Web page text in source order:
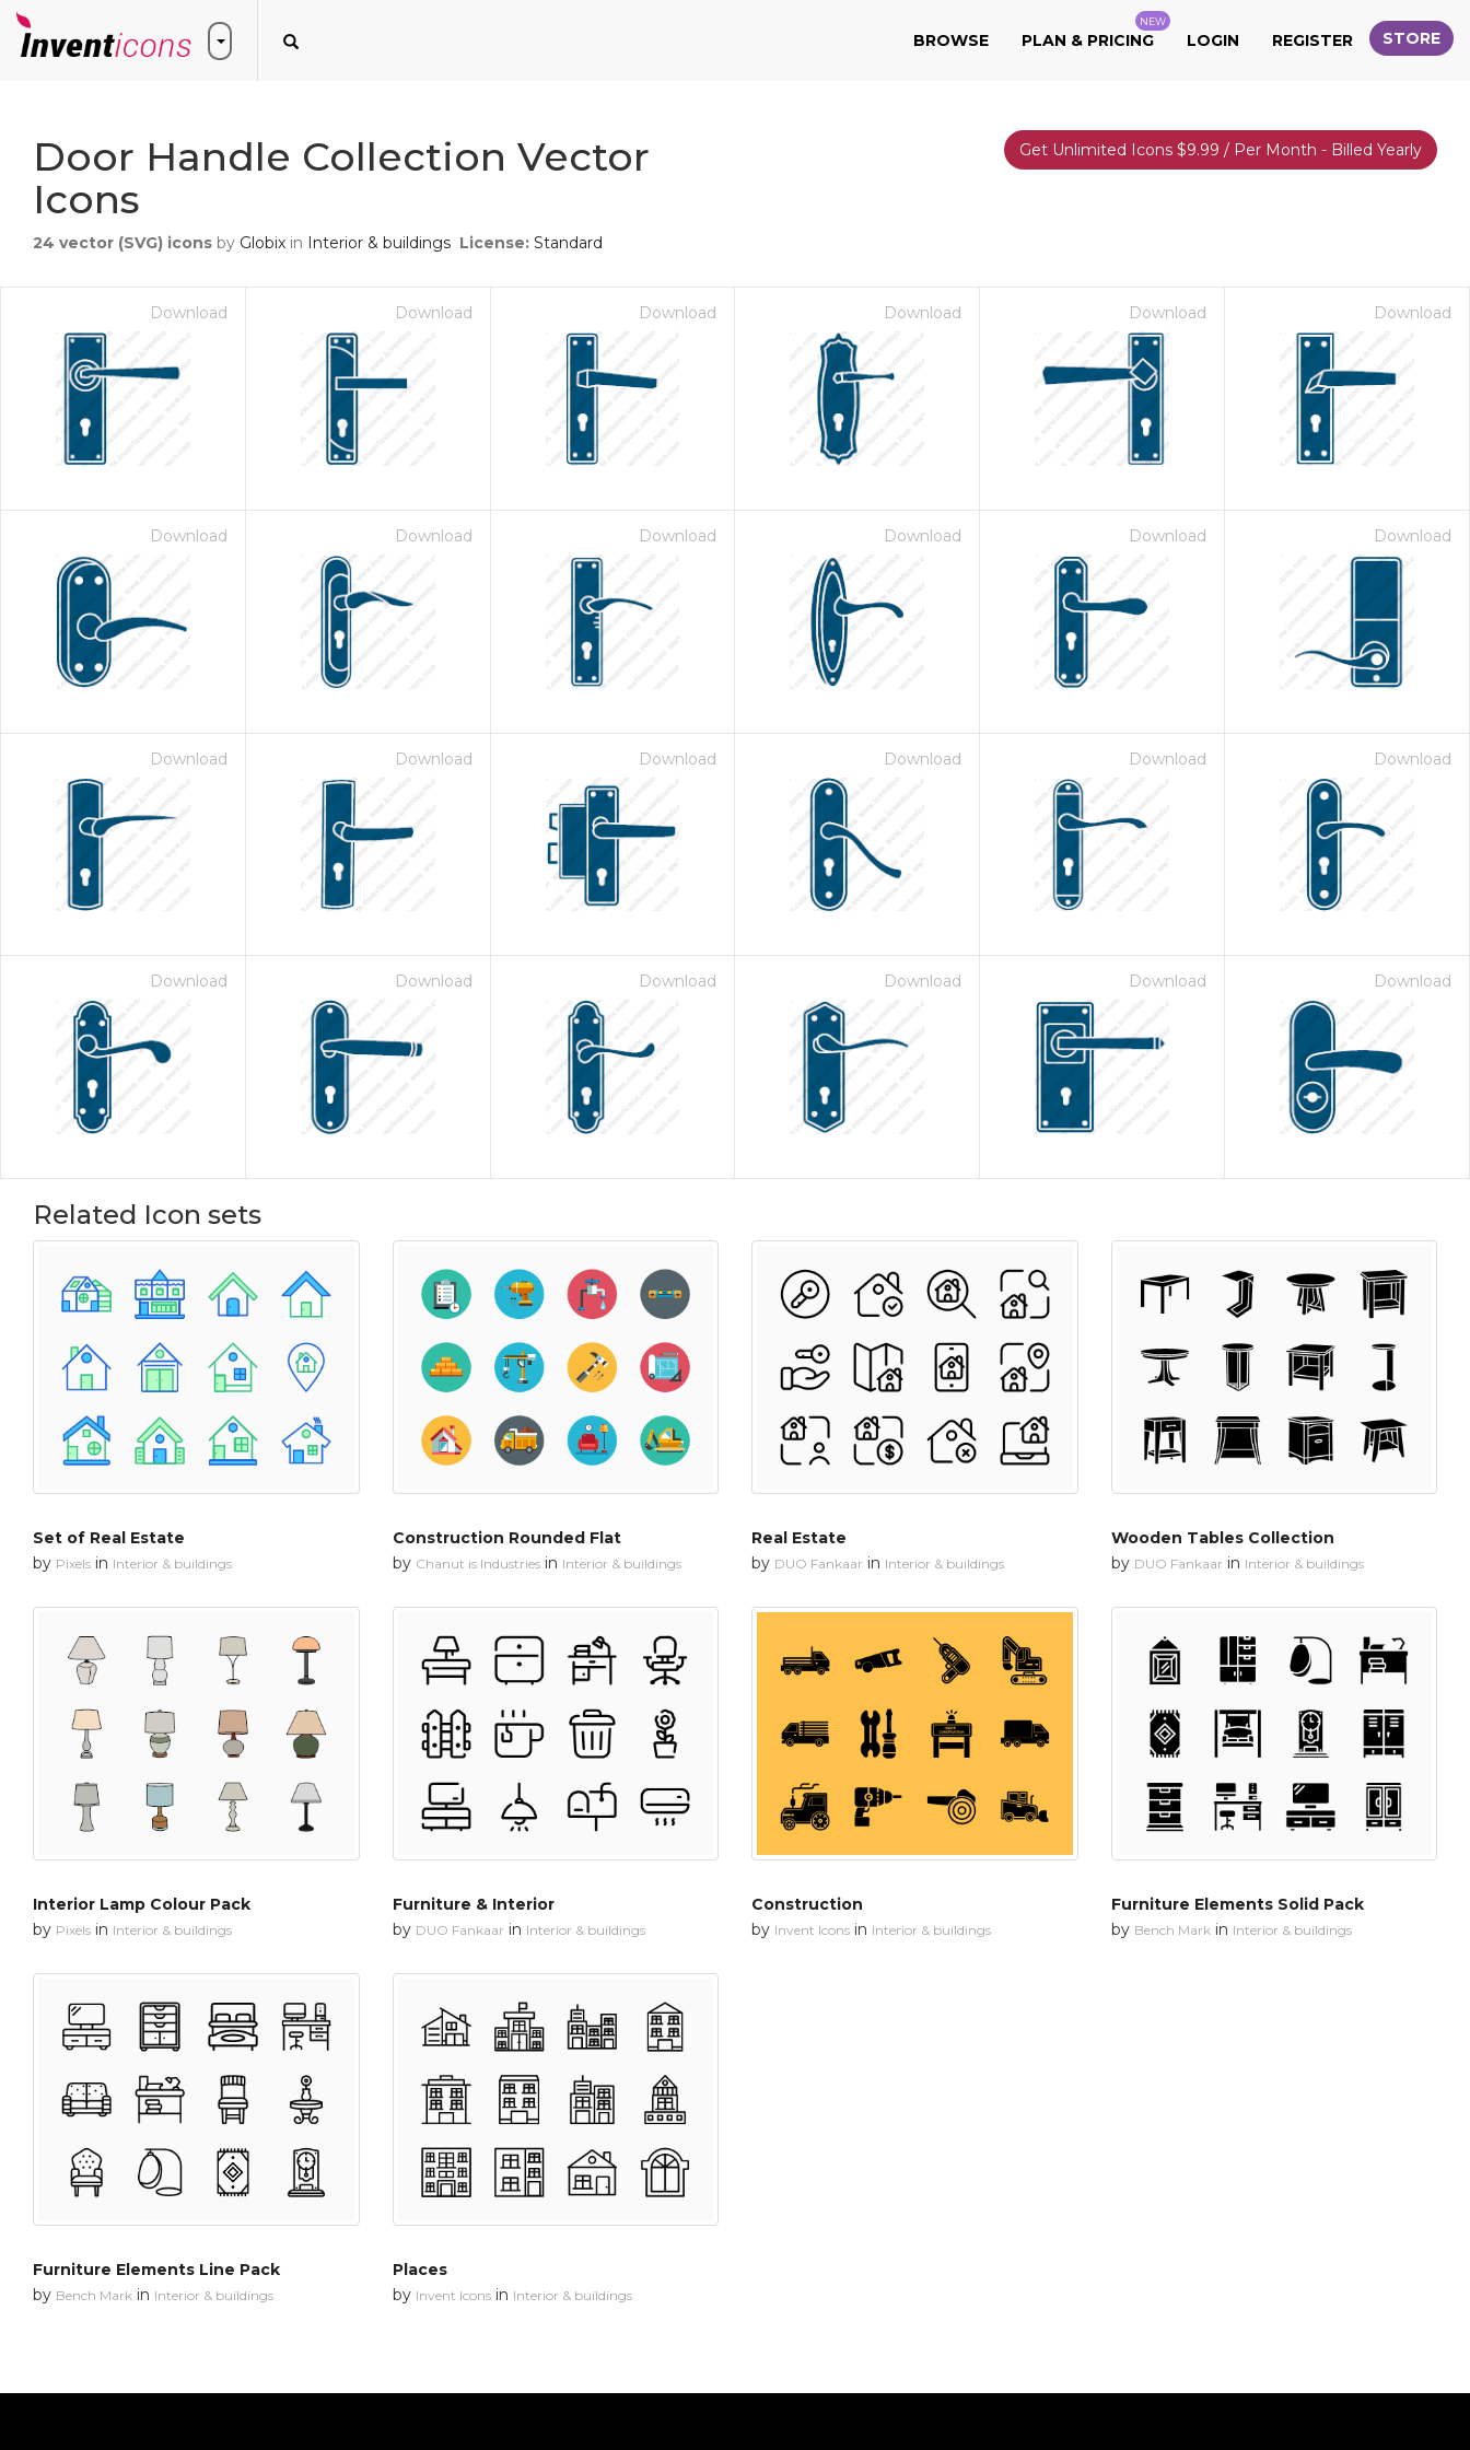
BROWSE PLAN & PRICING
NEW
LOGIN REGISTER STORE
Door Handle Collection Vector
Icons
24 vector (SVG) icons by Globix in Interior & buildings License: Standard
Get Unlimited Icons $9.99 / Per Month - Billed Yearly
Download Download Download Download Download Download
Download Download Download Download Download Download
Download Download Download Download Download Download
Download Download Download Download Download Download
Related Icon sets
Set of Real Estate
by Pixels in Interior & buildings
Construction Rounded Flat
by Chanut is Industriesin Interior & buildings
Real Estate
by DUO Fankaar in Interior & buildings
Wooden Tables Collection
by DUO Fankaar in Interior & buildings
Interior Lamp Colour Pack
by Pixels in Interior & buildings
Furniture & Interior
by DUO Fankaar in Interior & buildings
Construction
by Invent Icons in Interior & buildings
Furniture Elements Solid Pack
by Bench Markin Interior & buildings
Furniture Elements Line Pack
by Bench Mark in Interior & buildings
Places
by Invent Iconsin Interior & buildings